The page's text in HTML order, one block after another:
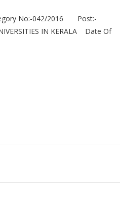
No:-042/2016 Post:-
IN KERALA Date Of